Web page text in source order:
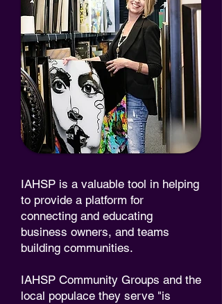
IAHSP is a valuable tool in helping
to provide a platform for
connecting and educating
business owners, and teams
building communities.
IAHSP Community Groups and the
local populace they serve "is